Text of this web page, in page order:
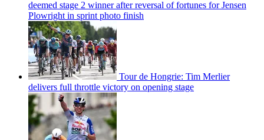
deemed stage 2 winner after reversal of fortunes for Jensen
Plowright in sprint photo finish
Tour de Hongrie: Tim Merlier
delivers full throttle victory on opening stage